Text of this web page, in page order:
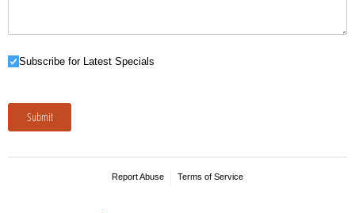
Subscribe for Latest Specials
Subscribe for Latest Specials
Submit
Report Abuse Terms of Service